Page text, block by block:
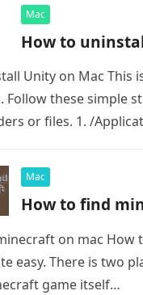
Mac
How to
Unity on Mac This
Follow these simple
or files. 1. /
Mac
How to find
on mac How
easy. There is two
game itself…